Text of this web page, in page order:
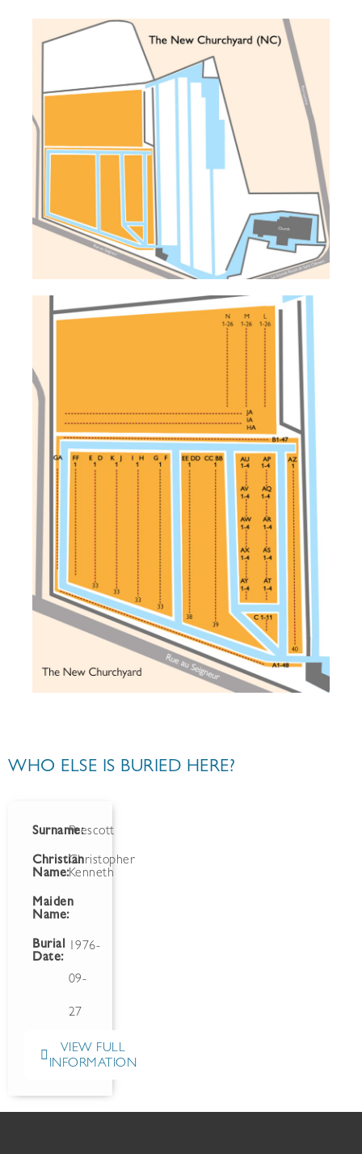
WHO ELSE IS BURIED HERE?
Surname:Prescott
Christian
Name:
Christopher
Kenneth
Maiden
Name:
Burial
Date:
1976-
09-
27
VIEW FULL
INFORMATION